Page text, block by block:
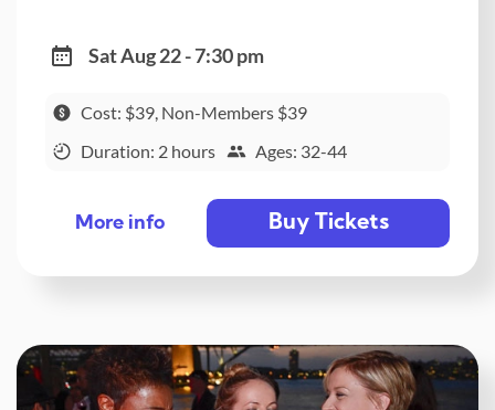
Sat Aug 22 - 7:30 pm
Cost: $39, Non-Members $39
Duration: 2 hours
Ages: 32-44
More info Buy Tickets